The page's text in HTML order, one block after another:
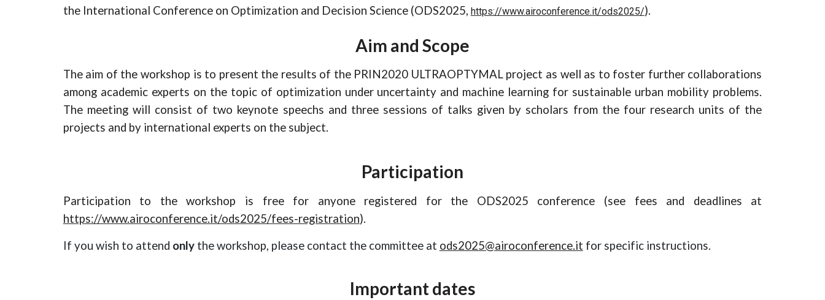
the International Conference on Optimization and Decision Science (ODS2025, https://www.airoconference.it/ods2025/).
Aim and Scope
The aim of the workshop is to present the results of the PRIN2020 ULTRAOPTYMAL project as well as to foster furthercollaborations
among academic experts on the topic of optimization under uncertainty and machine learning for sustainable urban mobility problems.
The meeting will consist of two keynote speechs and three sessions of talks given by scholars from the four research units of the
projects and by international experts on the subject.
Participation
Participation to the workshop is free for anyone registered for the ODS2025 conference (see fees and deadlines at
https://www.airoconference.it/ods2025/fees-registration).
If you wish to attend onlythe workshop, please contact the committee at ods2025@airoconference.it for specific instructions.
Important dates